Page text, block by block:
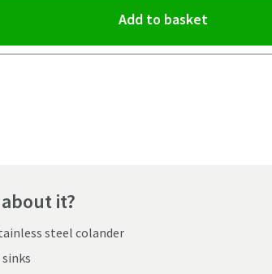
Add to basket(opens an
it?
steel colander